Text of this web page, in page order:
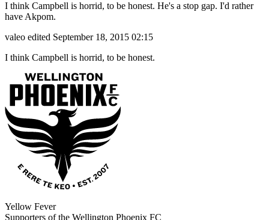
I think Campbell is horrid, to be honest. He's a stop gap. I'd rather
have Akpom.
valeo edited September 18, 2015 02:15
I think Campbell is horrid, to be honest.
Yellow Fever
Supporters of the Wellington Phoenix FC